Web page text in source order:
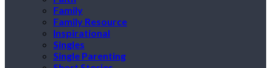
Family
Family Resource
Inspirational
Singles
Single Parenting